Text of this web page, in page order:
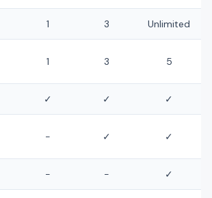
1 3 Unlimited
1 3 5
✓ ✓ ✓
- ✓ ✓
- - ✓